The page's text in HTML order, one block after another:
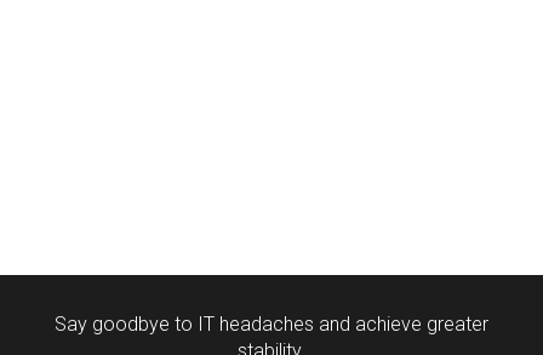
Say goodbye to IT headaches and achieve greater